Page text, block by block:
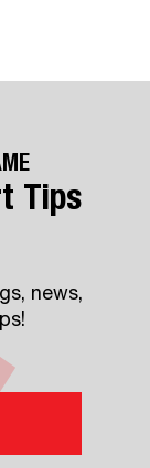
Tips
news,